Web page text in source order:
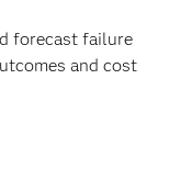
forecast failure
and cost